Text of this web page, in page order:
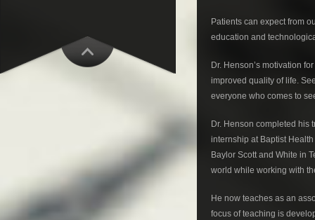
Patients can expect from
education and
Dr. Henson’s motivation
improved quality of life.
everyone who comes to
Dr. Henson completed his
internship at Baptist
Baylor Scott and White in
world while working with
He now teaches as an
focus of teaching is